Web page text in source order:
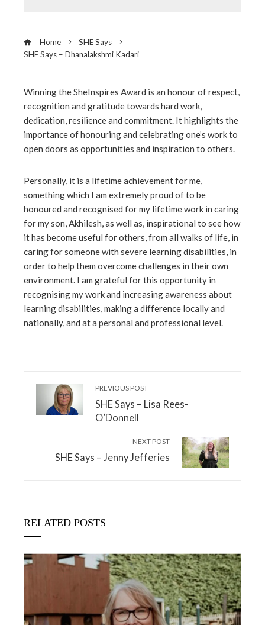
Home
SHE Says
SHE Says – Dhanalakshmi Kadari
Winning the SheInspires Award is an honour of respect,
recognition and gratitude towards hard work,
dedication, resilience and commitment. It highlights the
importance of honouring and celebrating one’s work to
open doors as opportunities and inspiration to others.
Personally, it is a lifetime achievement for me,
something which I am extremely proud of to be
honoured and recognised for my lifetime work in caring
for my son, Akhilesh, as well as, inspirational to see how
it has become useful for others, from all walks of life, in
caring for someone with severe learning disabilities, in
order to help them overcome challenges in their own
environment. I am grateful for this opportunity in
recognising my work and increasing awareness about
learning disabilities, making a difference locally and
nationally, and at a personal and professional level.
PREVIOUS POST
SHE Says – Lisa Rees-
O’Donnell
NEXT POST
SHE Says – Jenny Jefferies
RELATED POSTS